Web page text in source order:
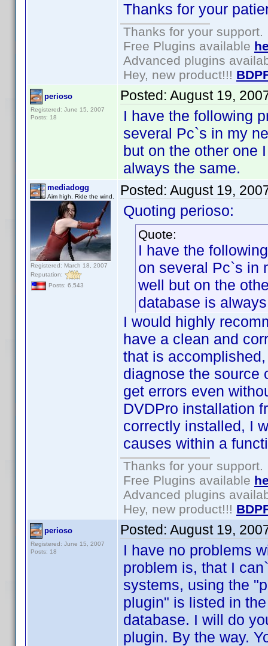
Thanks for your
Thanks for your support.
Free Plugins available
Advanced plugins
Hey, new product!!!
perioso
Registered: June 15, 2007
Posts: 18
Posted: August 19,
I have the following
several Pc`s in my
but on the other one
always the same.
mediadogg
Aim high. Ride the wind.
Registered: March 18, 2007
Reputation:
Posts: 6,543
Posted: August 19,
Quoting perioso:
Quote:
I have the
on several Pc`s in
well but on the
database is
I would highly
have a clean and
that is
diagnose the source
get errors even
DVDPro installation
correctly installed, I
causes within a
Thanks for your support.
Free Plugins available
Advanced plugins
Hey, new product!!!
perioso
Registered: June 15, 2007
Posts: 18
Posted: August 19,
I have no problems
problem is, that I
systems, using the
plugin" is listed in
database. I will do
plugin. By the way.